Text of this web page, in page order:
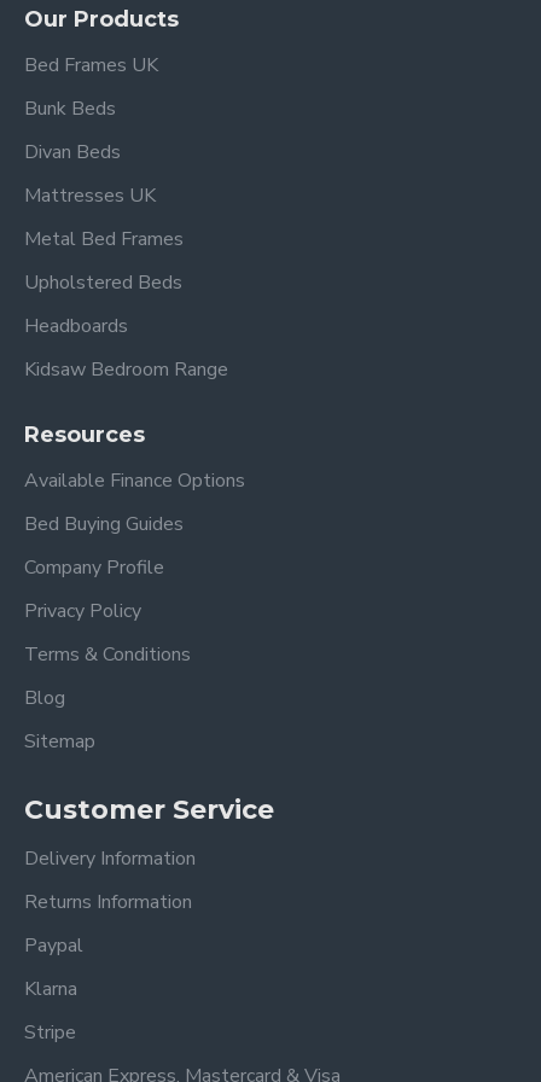
(Mattress not included.)
With its blend of style, comfort, and versatility, this
bed frame
their bedroom with a sophisticated, long-lasting
centrepiece.
Length: 204 cm
Width: 144 cm
Footboard Height 30cm
5ft King Size Overall dimensions:
Length: 214 cm
Height: 98 cm
Footboard Height 30cm
Also available in Blue
Also available in Light Grey
Frequently Asked
Questions – Brooklyn
Dark Grey Upholstered
Fabric Bed
bed fit?
Our Products
Bed Frames UK
Bunk Beds
Divan Beds
Mattresses UK
Metal Bed Frames
Upholstered Beds
Headboards
Kidsaw Bedroom Range
Resources
Available Finance Options
Bed Buying Guides
Company Profile
Privacy Policy
Terms & Conditions
Blog
Sitemap
Customer Service
Delivery Information
Returns Information
Paypal
Klarna
Stripe
American Express, Mastercard & Visa